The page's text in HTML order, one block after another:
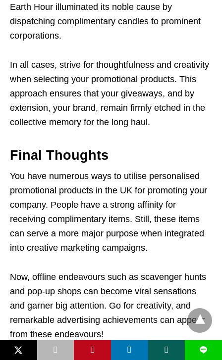
Earth Hour illuminated its noble cause by
dispatching complimentary candles to prominent
corporations.
In all cases, strive for thoughtfulness and creativity
when selecting your promotional products. This
approach ensures that your giveaways, and by
extension, your brand, remain firmly etched in the
collective memory for the long haul.
Final Thoughts
You have numerous ways to utilise personalised
promotional products in the UK for promoting your
company. People have a strong affinity for
receiving complimentary items. Still, these items
can serve a more major purpose when integrated
into creative marketing campaigns.
Now, offline endeavours such as scavenger hunts
and pop-up shops can become viral sensations
and garner big attention. Go for creativity, and
remarkable advertising achievements can appear
from these endeavours!
L